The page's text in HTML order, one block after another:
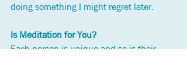
doing something I might regret later.
Is Meditation for You?
Each person is unique and so is their